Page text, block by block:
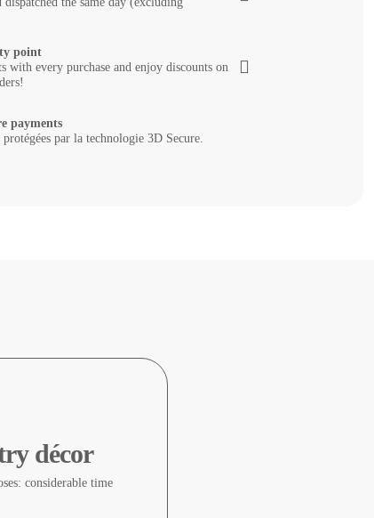
point
with every purchase and enjoy discounts on
payments
par la technologie 3D Secure.
décor
considerable time